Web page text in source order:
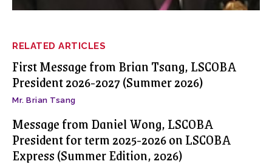
RELATED ARTICLES
First Message from Brian Tsang, LSCOBA
President 2026-2027 (Summer 2026)
Mr. Brian Tsang
Message from Daniel Wong, LSCOBA
President for term 2025-2026 on LSCOBA
Express (Summer Edition, 2026)